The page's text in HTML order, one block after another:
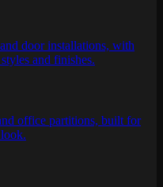
door installations, with
and finishes.
office partitions, built for